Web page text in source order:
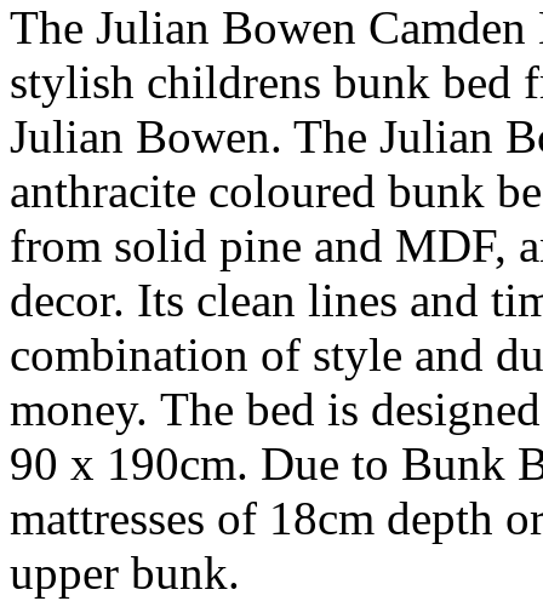
The Julian Bowen
stylish childrens bunk bed
Julian Bowen. The Julian
anthracite coloured bunk
from solid pine and MDF,
decor. Its clean lines and
combination of style and
money. The bed is
90 x 190cm. Due to Bunk
mattresses of 18cm depth
upper bunk.